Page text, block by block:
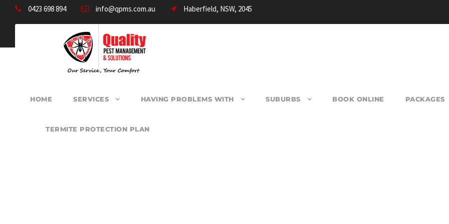
0423 698 894 info@qpms.com.au Haberfield, NSW, 2045
HOME SERVICES HAVING PROBLEMS WITH SUBURBS BOOK ONLINE PACKAGES
TERMITE PROTECTION PLAN